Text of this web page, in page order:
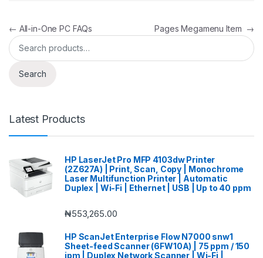
Post navigation
← All-in-One PC FAQs Pages Megamenu Item →
Search for:
Search
Latest Products
HP LaserJet Pro MFP 4103dw Printer
(2Z627A) | Print, Scan, Copy | Monochrome
Laser Multifunction Printer | Automatic
Duplex | Wi-Fi | Ethernet | USB | Up to 40 ppm
₦553,265.00
HP ScanJet Enterprise Flow N7000 snw1
Sheet-feed Scanner (6FW10A) | 75 ppm / 150
ipm | Duplex Network Scanner | Wi-Fi |